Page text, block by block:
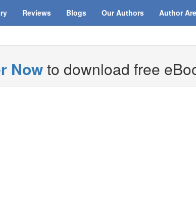
Reviews Blogs Our Authors Author
Nowto download free